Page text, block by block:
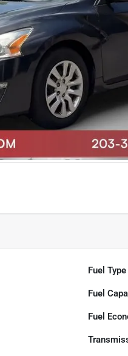
Fuel Type
Fuel
Fuel